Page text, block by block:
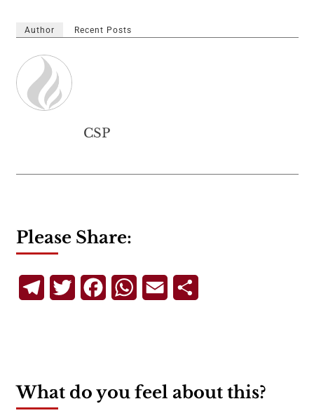
Author Recent Posts
CSP
Please Share:
TelegramTwitterFacebookWhatsApp
Email
What do you feel about this?